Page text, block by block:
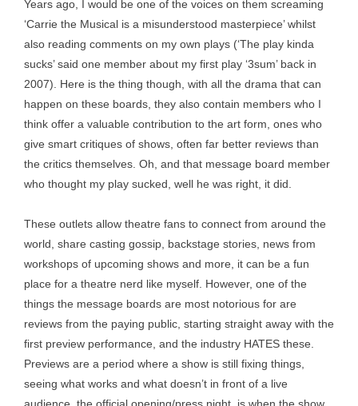
Years ago, I would be one of the voices on them screaming
‘Carrie the Musical is a misunderstood masterpiece’ whilst
also reading comments on my own plays (‘The play kinda
sucks’ said one member about my first play ‘3sum’ back in
2007). Here is the thing though, with all the drama that can
happen on these boards, they also contain members who I
think offer a valuable contribution to the art form, ones who
give smart critiques of shows, often far better reviews than
the critics themselves. Oh, and that message board member
who thought my play sucked, well he was right, it did.
These outlets allow theatre fans to connect from around the
world, share casting gossip, backstage stories, news from
workshops of upcoming shows and more, it can be a fun
place for a theatre nerd like myself. However, one of the
things the message boards are most notorious for are
reviews from the paying public, starting straight away with the
first preview performance, and the industry HATES these.
Previews are a period where a show is still fixing things,
seeing what works and what doesn’t in front of a live